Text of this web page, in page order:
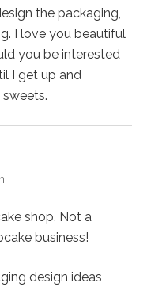
the packaging,
I love you beautiful
you be interested
I get up and
sweets.
shop. Not a
business!
design ideas